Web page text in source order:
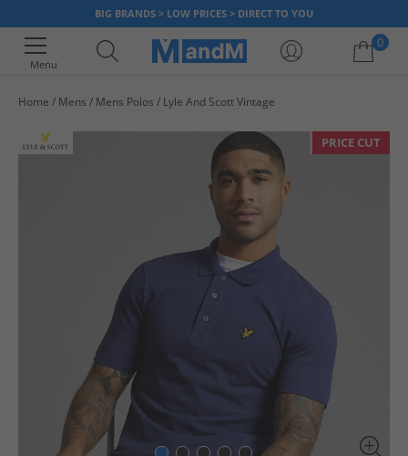
BIG BRANDS > LOW PRICES > DIRECT TO YOU
Menu
0
Home Mens Mens Polos Lyle And Scott Vintage
PRICE CUT